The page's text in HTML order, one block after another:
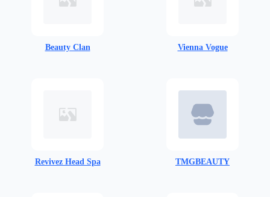
Beauty Clan Vienna Vogue
Revivez Head Spa TMGBEAUTY